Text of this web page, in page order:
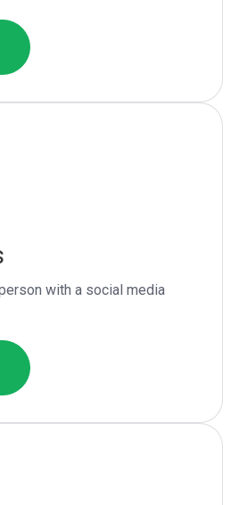
with a social media